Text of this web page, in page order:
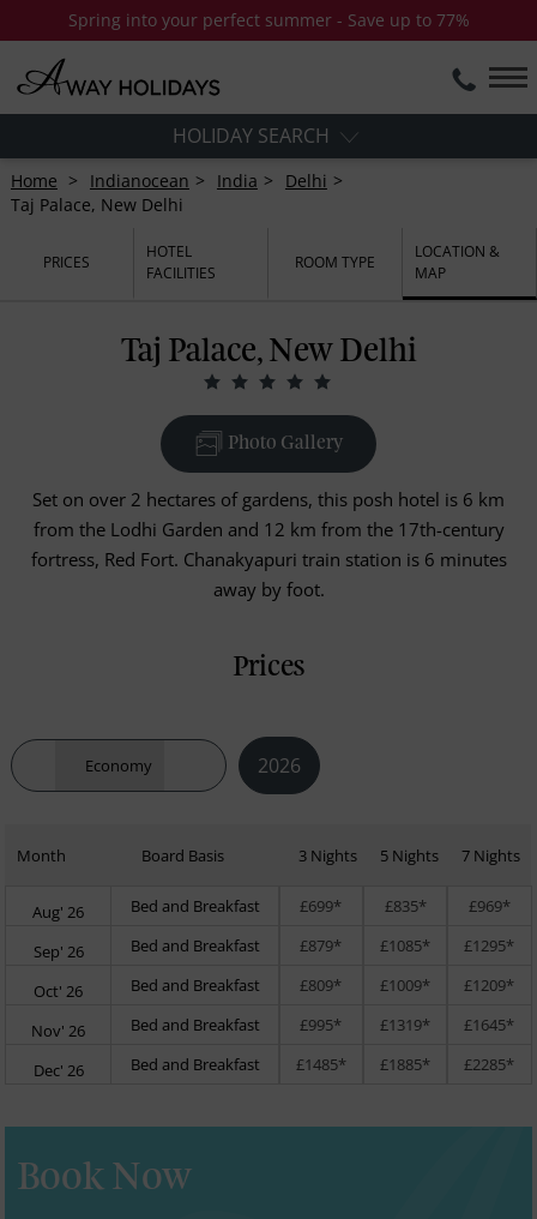
Spring into your perfect summer - Save up to 77%
HOLIDAY SEARCH
Home Indianocean India
Delhi
Taj Palace, New Delhi
PRICES
HOTEL
FACILITIES
ROOM TYPE
LOCATION &
MAP
Taj Palace, New Delhi
Photo Gallery
Set on over 2 hectares of gardens, this posh hotel is 6 km
from the Lodhi Garden and 12 km from the 17th-century
fortress, Red Fort. Chanakyapuri train station is 6 minutes
away by foot.
Prices
Economy 2026
Month Board Basis 3 Nights 5 Nights 7 Nights
Aug' 26 Bed and Breakfast £699* £835* £969*
Sep' 26 Bed and Breakfast £879* £1085* £1295*
Oct' 26 Bed and Breakfast £809* £1009* £1209*
Nov' 26 Bed and Breakfast £995* £1319* £1645*
Dec' 26 Bed and Breakfast £1485* £1885* £2285*
Book Now